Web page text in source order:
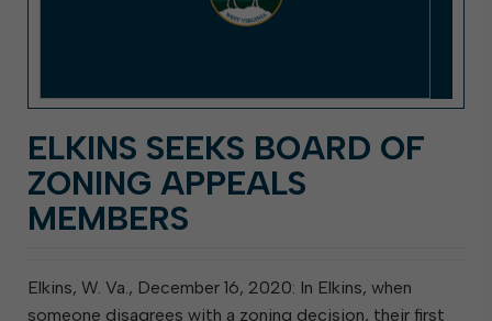
ELKINS SEEKS BOARD OF
ZONING APPEALS
MEMBERS
Elkins, W. Va., December 16, 2020: In Elkins, when
someone disagrees with a zoning decision, their first